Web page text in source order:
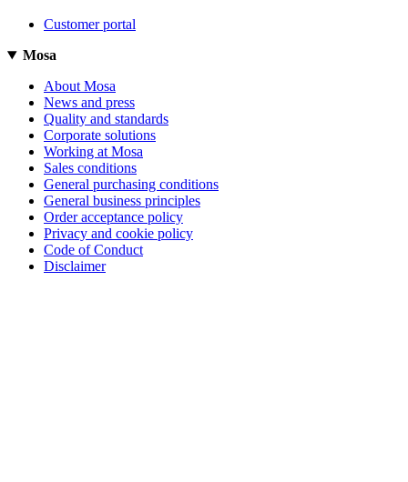
Customer portal
Mosa
About Mosa
News and press
Quality and standards
Corporate solutions
Working at Mosa
Sales conditions
General purchasing conditions
General business principles
Order acceptance policy
Privacy and cookie policy
Code of Conduct
Disclaimer